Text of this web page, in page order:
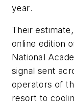
year.
Their
online edition
National
signal sent
operators of
resort to